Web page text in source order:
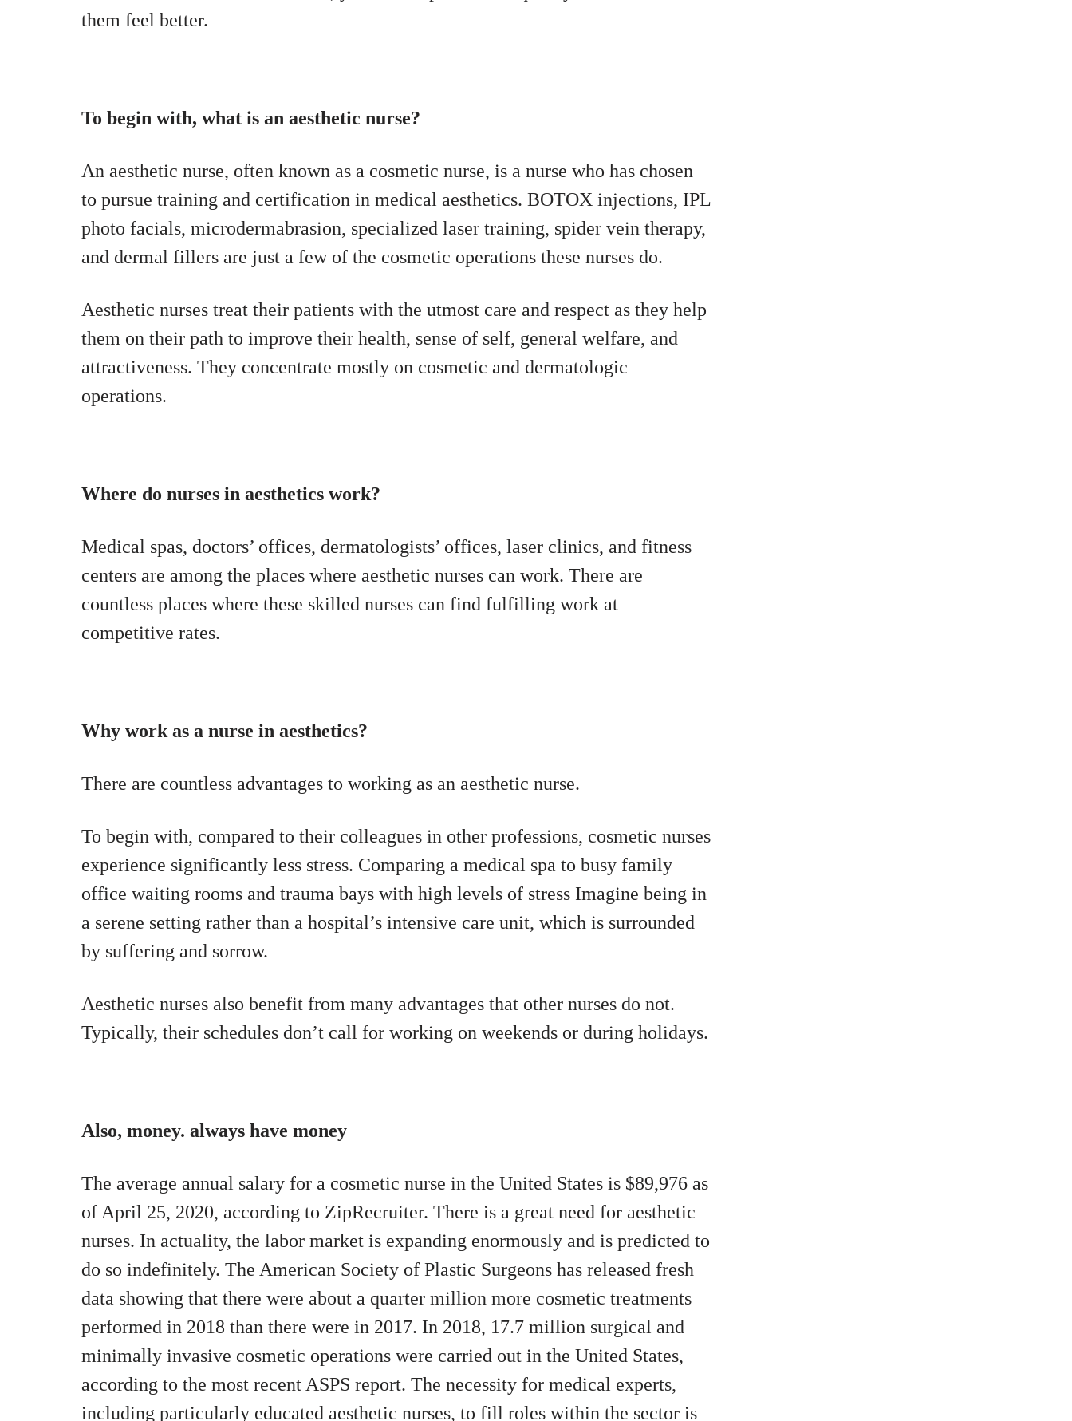
them feel better.
To begin with, what is an aesthetic nurse?
An aesthetic nurse, often known as a cosmetic nurse, is a nurse who has chosen
to pursue training and certification in medical aesthetics. BOTOX injections, IPL
photo facials, microdermabrasion, specialized laser training, spider vein therapy,
and dermal fillers are just a few of the cosmetic operations these nurses do.
Aesthetic nurses treat their patients with the utmost care and respect as they help
them on their path to improve their health, sense of self, general welfare, and
attractiveness. They concentrate mostly on cosmetic and dermatologic
operations.
Where do nurses in aesthetics work?
Medical spas, doctors’ offices, dermatologists’ offices, laser clinics, and fitness
centers are among the places where aesthetic nurses can work. There are
countless places where these skilled nurses can find fulfilling work at
competitive rates.
Why work as a nurse in aesthetics?
There are countless advantages to working as an aesthetic nurse.
To begin with, compared to their colleagues in other professions, cosmetic nurses
experience significantly less stress. Comparing a medical spa to busy family
office waiting rooms and trauma bays with high levels of stress Imagine being in
a serene setting rather than a hospital’s intensive care unit, which is surrounded
by suffering and sorrow.
Aesthetic nurses also benefit from many advantages that other nurses do not.
Typically, their schedules don’t call for working on weekends or during holidays.
Also, money. always have money
The average annual salary for a cosmetic nurse in the United States is $89,976 as
of April 25, 2020, according to ZipRecruiter. There is a great need for aesthetic
nurses. In actuality, the labor market is expanding enormously and is predicted to
do so indefinitely. The American Society of Plastic Surgeons has released fresh
data showing that there were about a quarter million more cosmetic treatments
performed in 2018 than there were in 2017. In 2018, 17.7 million surgical and
minimally invasive cosmetic operations were carried out in the United States,
according to the most recent ASPS report. The necessity for medical experts,
including particularly educated aesthetic nurses, to fill roles within the sector is